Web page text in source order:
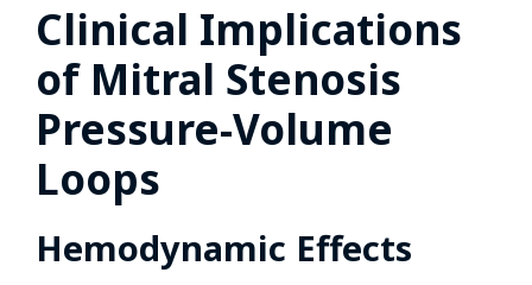
Clinical Implications
of Mitral Stenosis
Pressure-Volume
Loops
Hemodynamic Effects